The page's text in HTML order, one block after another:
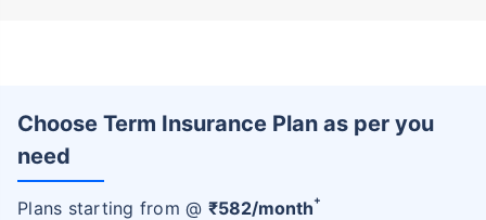
Choose Term Insurance Plan as per you
need
Plans starting from @ ₹582/month+